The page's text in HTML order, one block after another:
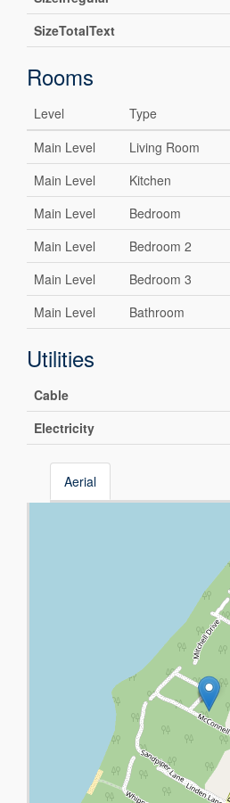
SizeTotalText
Rooms
Level Type
Main Level
Living Room
Main Level
Kitchen
Main Level
Bedroom
Main Level
Bedroom 2
Main Level
Bedroom 3
Main Level
Bathroom
Utilities
Cable
Electricity
Aerial